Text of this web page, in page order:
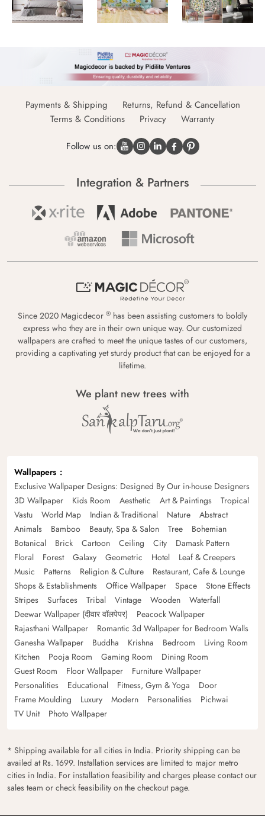
Payments & Shipping
Returns, Refund & Cancellation
Terms & Conditions
Privacy Warranty
Follow us on:
Integration & Partners
Since 2020 Magicdecor ® has been assisting customers to boldly
express who they are in their own unique way. Our customized
wallpapers are crafted to meet the unique tastes of our customers,
providing a captivating yet sturdy product that can be enjoyed for a
lifetime.
We plant new trees with
Wallpapers
Exclusive Wallpaper Designs: Designed By Our in-house Designers
3D Wallpaper
Kids Room Aesthetic Art & Paintings
Tropical
Vastu
World Map Indian & Traditional Nature
Abstract
Animals
Bamboo Beauty, Spa & Salon Tree
Bohemian
Botanical
Brick Cartoon Ceiling City
Damask Pattern
Floral
Forest Galaxy Geometric Hotel
Leaf & Creepers
Music
Patterns Religion & Culture
Restaurant, Cafe & Lounge
Shops & Establishments
Office Wallpaper Space
Stone Effects
Stripes
Surfaces Tribal Vintage Wooden
Waterfall
Deewar Wallpaper (दीवार वॉलपेपर)
Peacock Wallpaper
Rajasthani Wallpaper
Romantic 3d Wallpaper for Bedroom Walls
Ganesha Wallpaper
Buddha Krishna Bedroom
Living Room
Kitchen
Pooja Room Gaming Room
Dining Room
Guest Room
Floor Wallpaper
Furniture Wallpaper
Personalities
Educational Fitness, Gym & Yoga
Door
Frame Moulding
Luxury Modern Personalities
Pichwai
TV Unit
Photo Wallpaper
* Shipping available for all cities in India. Priority shipping can be
availed at Rs. 1699. Installation services are limited to major metro
cities in India. For installation feasibility and charges please contact our
sales team or check feasibility on the checkout page.